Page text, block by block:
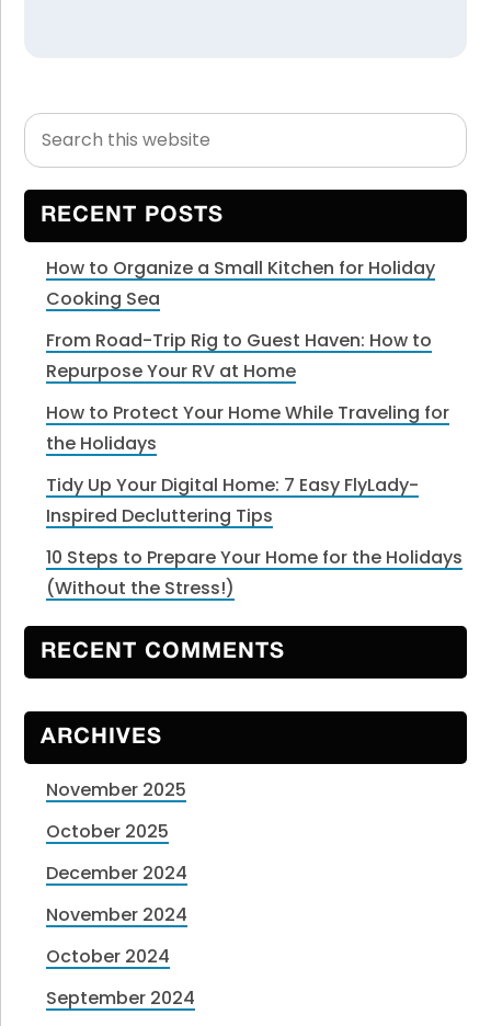
Primary
Sidebar
Search
this
website
RECENT POSTS
How to Organize a Small Kitchen for Holiday
Cooking Sea
From Road-Trip Rig to Guest Haven: How to
Repurpose Your RV at Home
How to Protect Your Home While Traveling for
the Holidays
Tidy Up Your Digital Home: 7 Easy FlyLady-
Inspired Decluttering Tips
10 Steps to Prepare Your Home for the Holidays
(Without the Stress!)
RECENT COMMENTS
ARCHIVES
November 2025
October 2025
December 2024
November 2024
October 2024
September 2024